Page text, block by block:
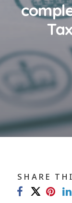
SHARE